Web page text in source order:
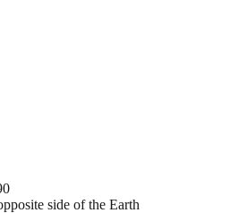
side of the Earth